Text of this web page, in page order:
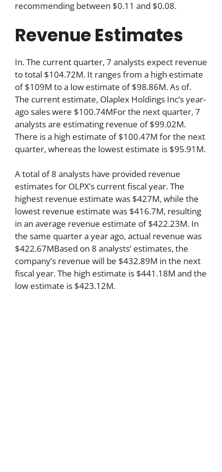
recommending between $0.11 and $0.08.
Revenue Estimates
In. The current quarter, 7 analysts expect revenue
to total $104.72M. It ranges from a high estimate
of $109M to a low estimate of $98.86M. As of.
The current estimate, Olaplex Holdings Inc’s year-
ago sales were $100.74MFor the next quarter, 7
analysts are estimating revenue of $99.02M.
There is a high estimate of $100.47M for the next
quarter, whereas the lowest estimate is $95.91M.
A total of 8 analysts have provided revenue
estimates for OLPX’s current fiscal year. The
highest revenue estimate was $427M, while the
lowest revenue estimate was $416.7M, resulting
in an average revenue estimate of $422.23M. In
the same quarter a year ago, actual revenue was
$422.67MBased on 8 analysts’ estimates, the
company’s revenue will be $432.89M in the next
fiscal year. The high estimate is $441.18M and the
low estimate is $423.12M.